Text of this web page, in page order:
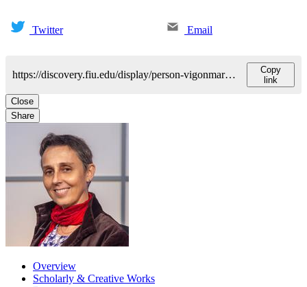
Twitter Email
https://discovery.fiu.edu/display/person-vigonmaria-mercedes
Copy
link
Close
Share
Overview
Scholarly & Creative Works